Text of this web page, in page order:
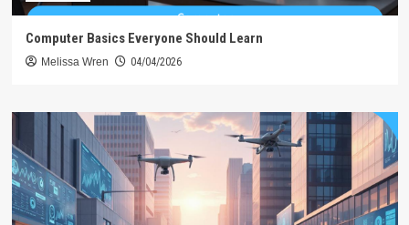
Computer Basics Everyone Should Learn
Melissa Wren 04/04/2026